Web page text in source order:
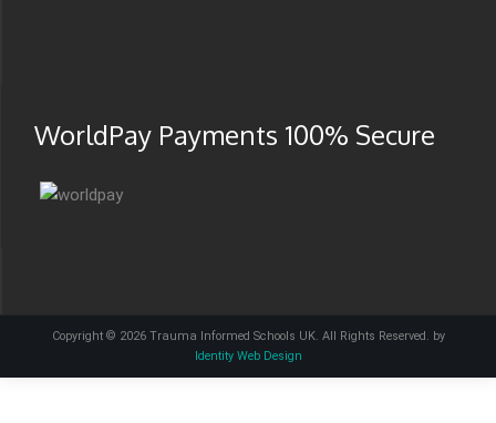
WorldPay Payments 100% Secure
Copyright © 2026 Trauma Informed Schools UK. All Rights Reserved. by
Identity Web Design